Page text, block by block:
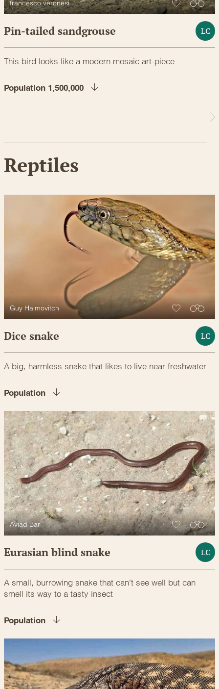
francesco veronesi
Pin-tailed sandgrouse LC
This bird looks like a modern mosaic art-piece
Population 1,500,000
Reptiles
Guy Haimovitch
Dice snake LC
A big, harmless snake that likes to live near freshwater
Population
Aviad Bar
Eurasian blind snake LC
A small, burrowing snake that can’t see well but can
smell its way to a tasty insect
Population